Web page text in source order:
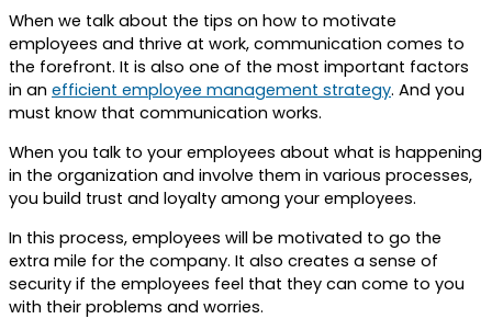
When we talk about the tips on how to motivate
employees and thrive at work, communication comes to
the forefront. It is also one of the most important factors
in an efficient employee management strategy. And you
must know that communication works.
When you talk to your employees about what is happening
in the organization and involve them in various processes,
you build trust and loyalty among your employees.
In this process, employees will be motivated to go the
extra mile for the company. It also creates a sense of
security if the employees feel that they can come to you
with their problems and worries.